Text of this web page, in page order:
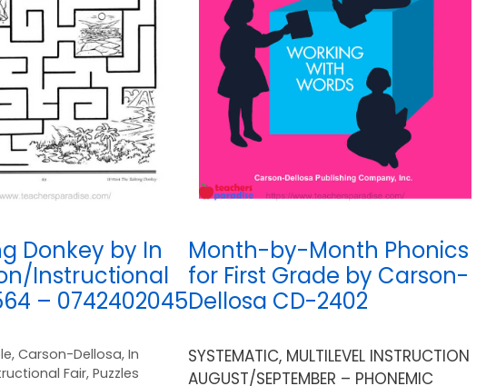
Donkey by In
Instructional
– 0742402045
,Carson-Dellosa,In
Fair, Puzzles
Month-by-Month Phonics
for First Grade by Carson-
Dellosa CD-2402
SYSTEMATIC, MULTILEVEL INSTRUCTION
AUGUST/SEPTEMBER – PHONEMIC